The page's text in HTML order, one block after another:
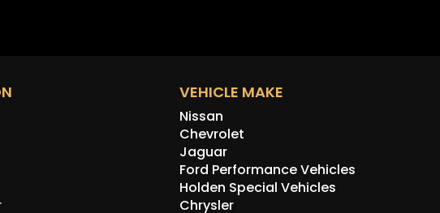
VEHICLE MAKE
Nissan
Chevrolet
Jaguar
Ford Performance Vehicles
Holden Special Vehicles
Chrysler